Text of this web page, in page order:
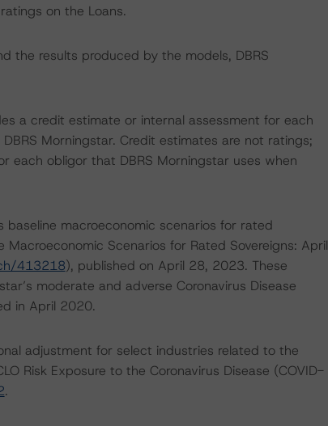
on the Loans.
the results produced by the models, DBRS
a credit estimate or internal assessment for each
Morningstar. Credit estimates are not ratings;
each obligor that DBRS Morningstar uses when
baseline macroeconomic scenarios for rated
Scenarios for Rated Sovereigns: April
413218), published on April 28, 2023. These
moderate and adverse Coronavirus Disease
in April 2020.
adjustment for select industries related to the
Risk Exposure to the Coronavirus Disease (COVID-
.